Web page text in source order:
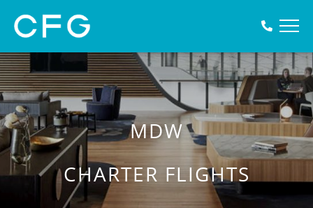
MDW
CHARTER FLIGHTS